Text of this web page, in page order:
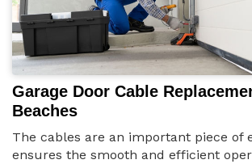
Garage Door Cable
Beaches
The cables are an important piece of
ensures the smooth and efficient